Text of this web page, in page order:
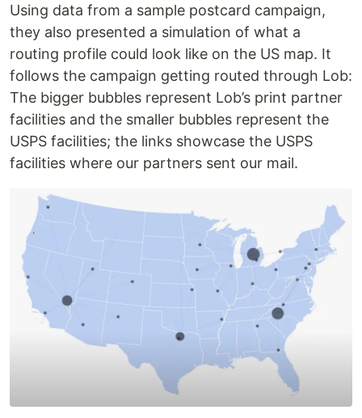
Using data from a sample postcard campaign,
they also presented a simulation of what a
routing profile could look like on the US map. It
follows the campaign getting routed through Lob:
The bigger bubbles represent Lob’s print partner
facilities and the smaller bubbles represent the
USPS facilities; the links showcase the USPS
facilities where our partners sent our mail.